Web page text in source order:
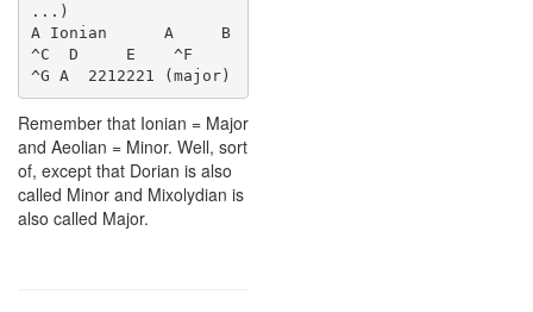
...)
A Ionian      A     B
^C  D     E    ^F
Remember that Ionian = Major
and Aeolian = Minor. Well, sort
of, except that Dorian is also
called Minor and Mixolydian is
also called Major.